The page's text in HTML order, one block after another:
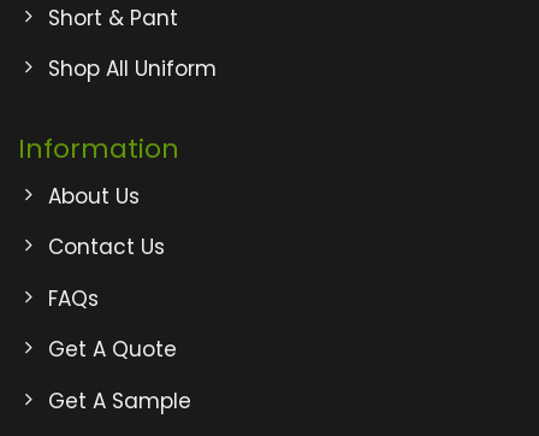
Short & Pant
Shop All Uniform
Information
About Us
Contact Us
FAQs
Get A Quote
Get A Sample